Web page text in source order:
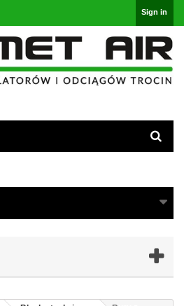
Sign in